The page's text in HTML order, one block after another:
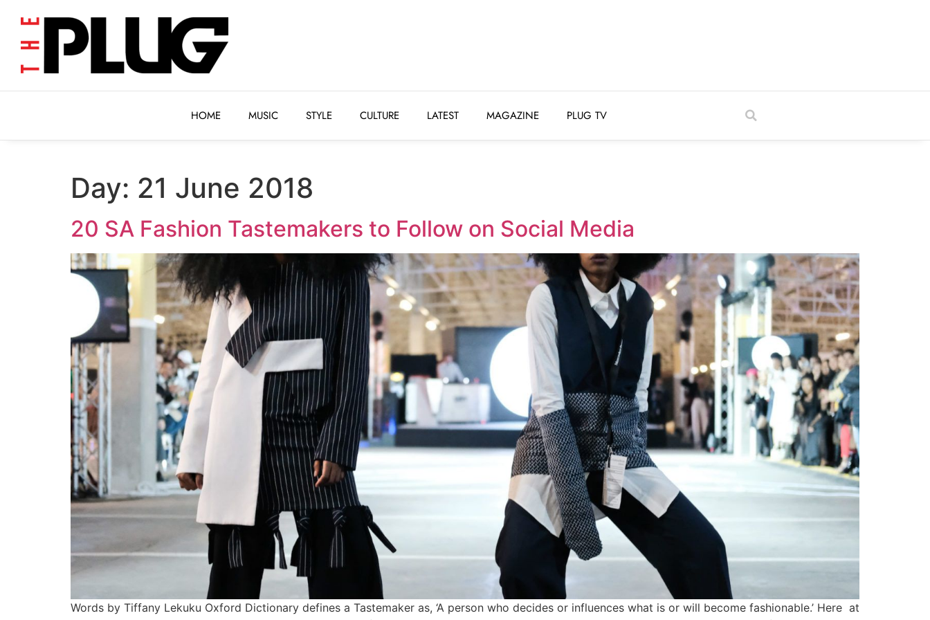
HOME MUSIC STYLE CULTURE LATEST MAGAZINE PLUG TV
HOME MUSIC STYLE CULTURE LATEST MAGAZINE PLUG TV
Day: 21 June 2018
20 SA Fashion Tastemakers to Follow on Social Media
Words by Tiffany Lekuku Oxford Dictionary defines a Tastemaker as, ‘A person who decides or influences what is or will become fashionable.’ Here at